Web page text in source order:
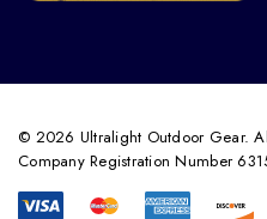
© 2026 Ultralight Outdoor Gear.
Company Registration Number